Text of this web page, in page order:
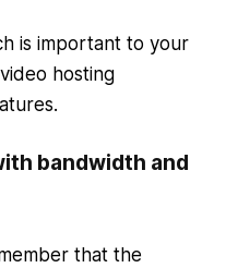
is important to your
hosting
bandwidth and
that the